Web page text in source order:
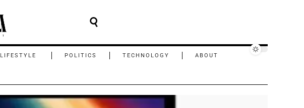
LIFESTYLE POLITICS TECHNOLOGY ABOUT